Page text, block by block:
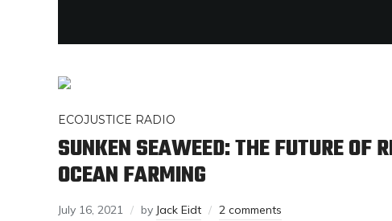
ECOJUSTICE RADIO
SUNKEN SEAWEED: THE FUTURE OF
OCEAN FARMING
July 16, 2021 by Jack Eidt 2 comments